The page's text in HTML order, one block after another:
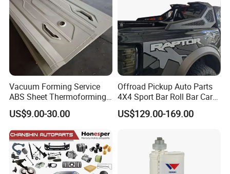
Vacuum Forming Service
ABS Sheet Thermoforming
for Automotive Interior
Panels Customized Car
Dashboard Door Trim
Instrument Panel Parts Low
Volume Production
US$9.00-30.00
Offroad Pickup Auto Parts
4X4 Sport Bar Roll Bar Car
Accessories for Hilux Revo
Ranger Triton Dmax
US$129.00-169.00